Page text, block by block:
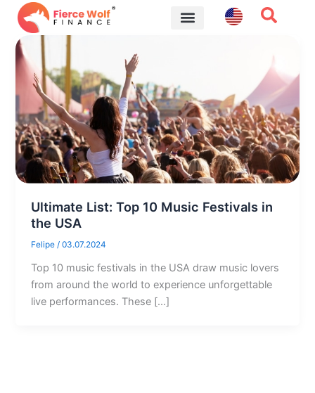
Skip
content
Ultimate List: Top 10 Music Festivals in
the USA
Felipe/03.07.2024
Top 10 music festivals in the USA draw music lovers
from around the world to experience unforgettable
live performances. These […]